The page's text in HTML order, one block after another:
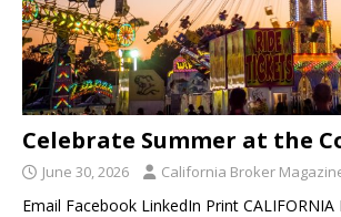
Celebrate Summer at the
June 30, 2026 California Broker
Email Facebook LinkedIn Print CALIFORNIA